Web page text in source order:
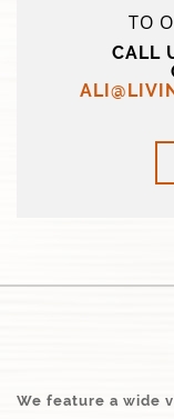
TO
CALL
We feature a wide